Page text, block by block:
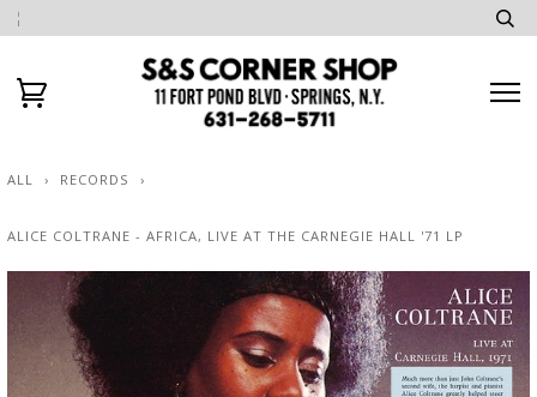
ALL › RECORDS ›
ALICE COLTRANE - AFRICA, LIVE AT THE CARNEGIE HALL '71 LP